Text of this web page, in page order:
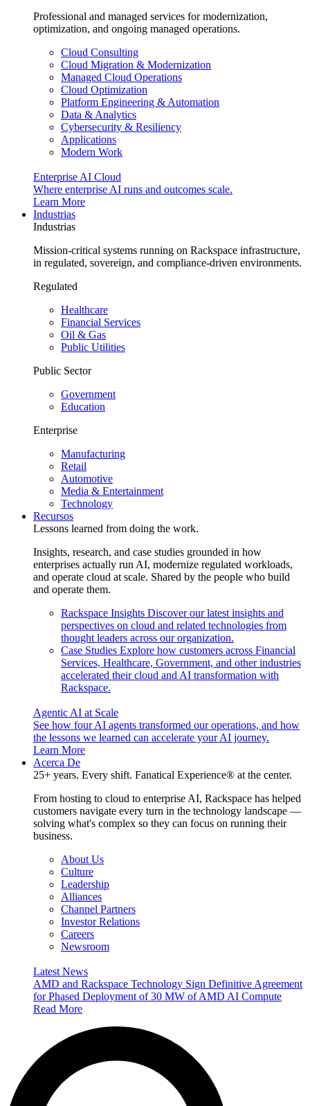
Professional and managed services for modernization,
optimization, and ongoing managed operations.
Cloud Consulting
Cloud Migration & Modernization
Managed Cloud Operations
Cloud Optimization
Platform Engineering & Automation
Data & Analytics
Cybersecurity & Resiliency
Applications
Modern Work
Enterprise AI Cloud
Where enterprise AI runs and outcomes scale.
Learn More
Industrias
Industrias
Mission-critical systems running on Rackspace infrastructure,
in regulated, sovereign, and compliance-driven environments.
Regulated
Healthcare
Financial Services
Oil & Gas
Public Utilities
Public Sector
Government
Education
Enterprise
Manufacturing
Retail
Automotive
Media & Entertainment
Technology
Recursos
Lessons learned from doing the work.
Insights, research, and case studies grounded in how
enterprises actually run AI, modernize regulated workloads,
and operate cloud at scale. Shared by the people who build
and operate them.
Rackspace Insights Discover our latest insights and
perspectives on cloud and related technologies from
thought leaders across our organization.
Case Studies Explore how customers across Financial
Services, Healthcare, Government, and other industries
accelerated their cloud and AI transformation with
Rackspace.
Agentic AI at Scale
See how four AI agents transformed our operations, and how
the lessons we learned can accelerate your AI journey.
Learn More
Acerca De
25+ years. Every shift. Fanatical Experience® at the center.
From hosting to cloud to enterprise AI, Rackspace has helped
customers navigate every turn in the technology landscape —
solving what's complex so they can focus on running their
business.
About Us
Culture
Leadership
Alliances
Channel Partners
Investor Relations
Careers
Newsroom
Latest News
AMD and Rackspace Technology Sign Definitive Agreement
for Phased Deployment of 30 MW of AMD AI Compute
Read More